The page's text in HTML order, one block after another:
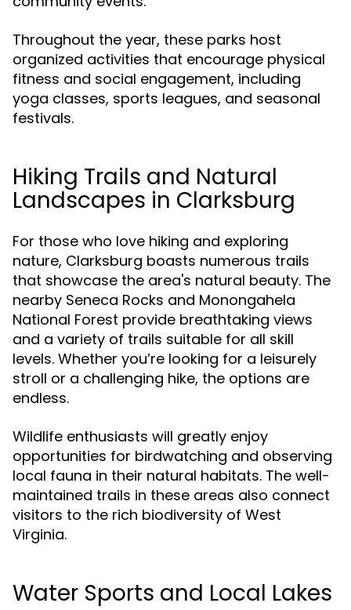
Throughout the year, these parks host
organized activities that encourage physical
fitness and social engagement, including
yoga classes, sports leagues, and seasonal
festivals.
Hiking Trails and Natural
Landscapes in Clarksburg
For those who love hiking and exploring
nature, Clarksburg boasts numerous trails
that showcase the area's natural beauty. The
nearby Seneca Rocks and Monongahela
National Forest provide breathtaking views
and a variety of trails suitable for all skill
levels. Whether you’re looking for a leisurely
stroll or a challenging hike, the options are
endless.
Wildlife enthusiasts will greatly enjoy
opportunities for birdwatching and observing
local fauna in their natural habitats. The well-
maintained trails in these areas also connect
visitors to the rich biodiversity of West
Virginia.
Water Sports and Local Lakes